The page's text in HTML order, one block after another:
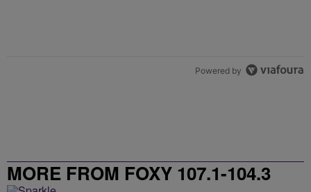
Powered by
MORE FROM FOXY 107.1-104.3